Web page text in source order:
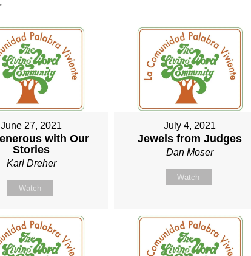
June 27, 2021
with Our
Stories
Karl Dreher
Watch
July 4, 2021
Jewels from Judges
Dan Moser
Watch